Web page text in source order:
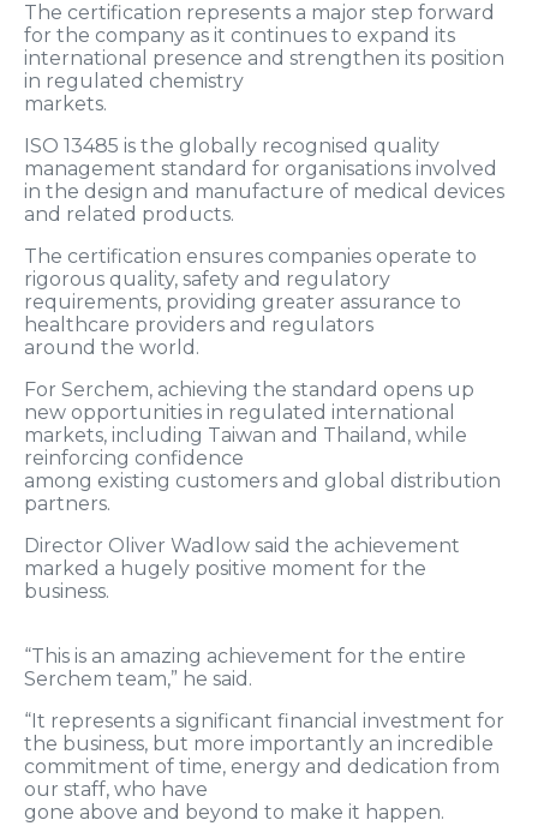
The certification represents a major step forward
for the company as it continues to expand its
international presence and strengthen its position
in regulated chemistry
markets.
ISO 13485 is the globally recognised quality
management standard for organisations involved
in the design and manufacture of medical devices
and related products.
The certification ensures companies operate to
rigorous quality, safety and regulatory
requirements, providing greater assurance to
healthcare providers and regulators
around the world.
For Serchem, achieving the standard opens up
new opportunities in regulated international
markets, including Taiwan and Thailand, while
reinforcing confidence
among existing customers and global distribution
partners.
Director Oliver Wadlow said the achievement
marked a hugely positive moment for the
business.
“This is an amazing achievement for the entire
Serchem team,” he said.
“It represents a significant financial investment for
the business, but more importantly an incredible
commitment of time, energy and dedication from
our staff, who have
gone above and beyond to make it happen.